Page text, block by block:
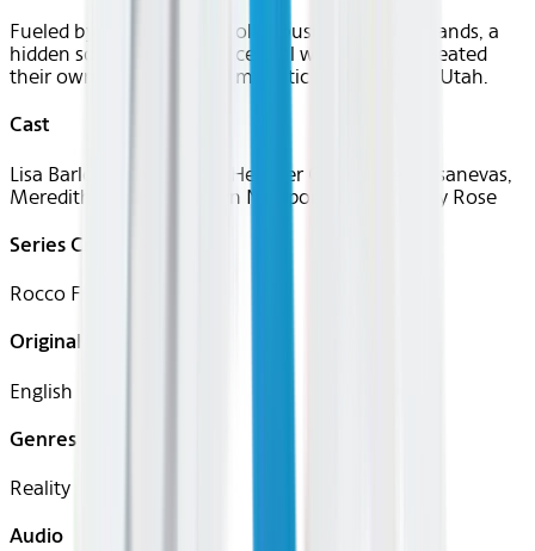
Fueled by multi-million-dollar businesses and brands, a
hidden social circle of successful women have created
their own paradise in the majestic mountains of Utah.
Cast
Lisa Barlow, Mary Cosby, Heather Gay, Angie Katsanevas,
Meredith Marks, Bronwyn Newport, and Whitney Rose
Series Creator(s)
Rocco Flammia
Original Languages
English
Genres
Reality
Audio